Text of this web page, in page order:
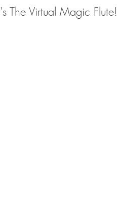
The Virtual Magic Flute!